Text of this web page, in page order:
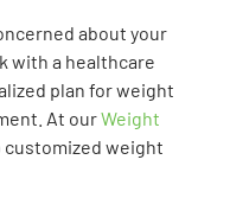
about your
with a healthcare
plan for weight
At ourWeight
customized weight